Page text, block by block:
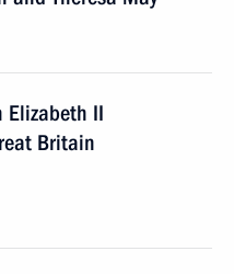
Elizabeth II
Britain